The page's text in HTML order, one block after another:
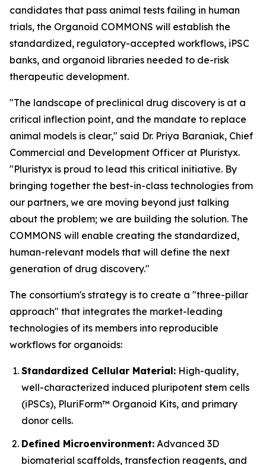
candidates that pass animal tests failing in human
trials, the Organoid COMMONS will establish the
standardized, regulatory-accepted workflows, iPSC
banks, and organoid libraries needed to de-risk
therapeutic development.
"The landscape of preclinical drug discovery is at a
critical inflection point, and the mandate to replace
animal models is clear," said Dr. Priya Baraniak, Chief
Commercial and Development Officer at Pluristyx.
"Pluristyx is proud to lead this critical initiative. By
bringing together the best-in-class technologies from
our partners, we are moving beyond just talking
about the problem; we are building the solution. The
COMMONS will enable creating the standardized,
human-relevant models that will define the next
generation of drug discovery."
The consortium's strategy is to create a "three-pillar
approach" that integrates the market-leading
technologies of its members into reproducible
workflows for organoids:
Standardized Cellular Material: High-quality,
well-characterized induced pluripotent stem cells
(iPSCs), PluriForm™ Organoid Kits, and primary
donor cells.
Defined Microenvironment: Advanced 3D
biomaterial scaffolds, transfection reagents, and